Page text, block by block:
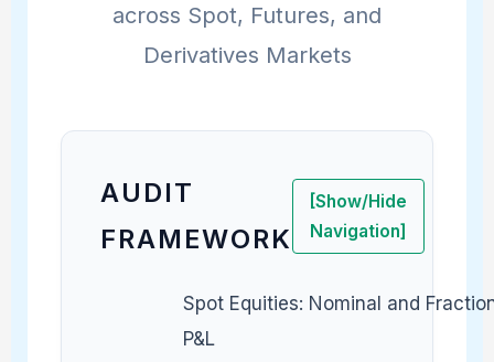
across Spot, Futures, and
Derivatives Markets
AUDIT
FRAMEWORK
[Show/Hide
Navigation]
Spot Equities: Nominal and
P&L